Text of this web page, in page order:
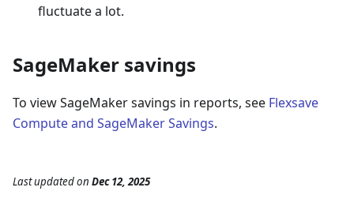
fluctuate a lot.
SageMaker savings
To view SageMaker savings in reports, see Flexsave
Compute and SageMaker Savings.
Last updatedon Dec 12, 2025